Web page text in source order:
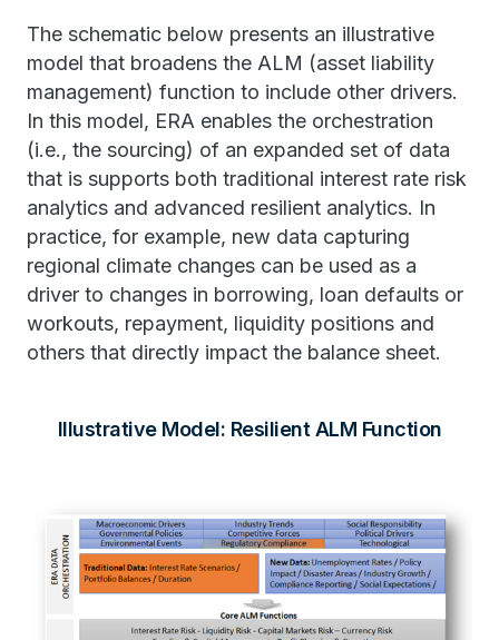
The schematic below presents an illustrative
model that broadens the ALM (asset liability
management) function to include other drivers.
In this model, ERA enables the orchestration
(i.e., the sourcing) of an expanded set of data
that is supports both traditional interest rate risk
analytics and advanced resilient analytics. In
practice, for example, new data capturing
regional climate changes can be used as a
driver to changes in borrowing, loan defaults or
workouts, repayment, liquidity positions and
others that directly impact the balance sheet.
Illustrative Model: Resilient ALM Function